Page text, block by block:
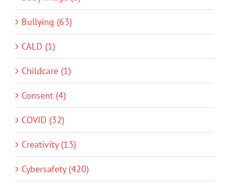
Bullying (63)
CALD (1)
Childcare (1)
Consent (4)
COVID (32)
Creativity (13)
Cybersafety (420)